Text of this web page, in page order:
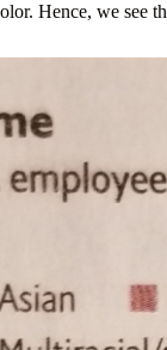
Hence, we see